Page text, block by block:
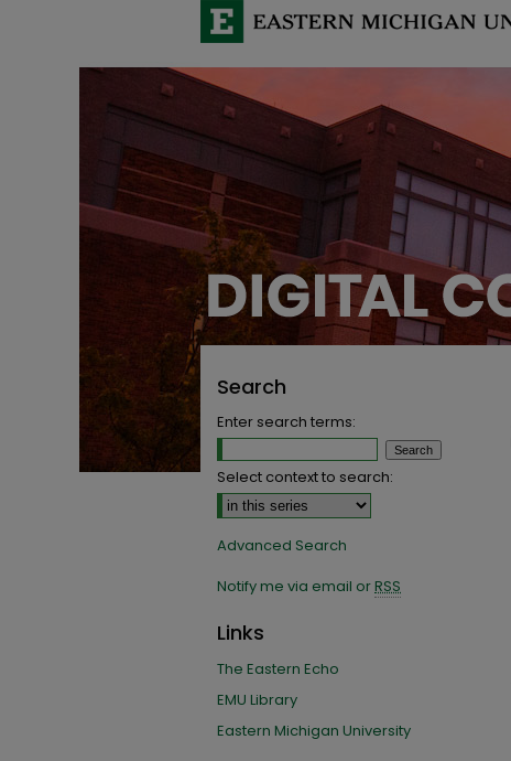
Search
Enter search terms:
Select context to search:
Advanced Search
Notify me via email orRSS
Links
The Eastern Echo
EMU Library
Eastern Michigan University